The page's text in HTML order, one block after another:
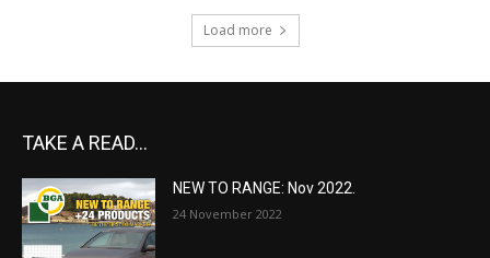
TAKE A READ...
NEW TO RANGE: Nov 2022.
24 November 2022